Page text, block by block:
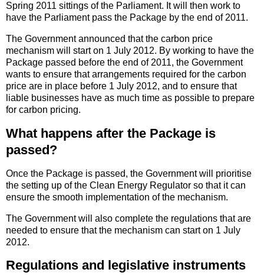
Spring 2011 sittings of the Parliament. It will then work to
have the Parliament pass the Package by the end of 2011.
The Government announced that the carbon price
mechanism will start on 1 July 2012. By working to have the
Package passed before the end of 2011, the Government
wants to ensure that arrangements required for the carbon
price are in place before 1 July 2012, and to ensure that
liable businesses have as much time as possible to prepare
for carbon pricing.
What happens after the Package is
passed?
Once the Package is passed, the Government will prioritise
the setting up of the Clean Energy Regulator so that it can
ensure the smooth implementation of the mechanism.
The Government will also complete the regulations that are
needed to ensure that the mechanism can start on 1 July
2012.
Regulations and legislative instruments